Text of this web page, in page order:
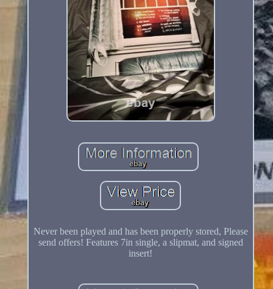
Never been played and has been properly stored, Please
send offers! Features 7in single, a slipmat, and signed
insert!